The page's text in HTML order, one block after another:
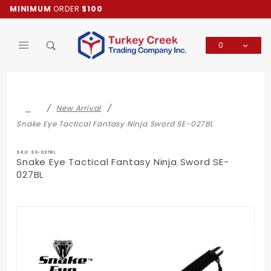
MINIMUM ORDER $100
0
…
New Arrival
Snake Eye Tactical Fantasy Ninja Sword SE-027BL
SKU: SE-027BL
Snake Eye Tactical Fantasy Ninja Sword SE-
027BL